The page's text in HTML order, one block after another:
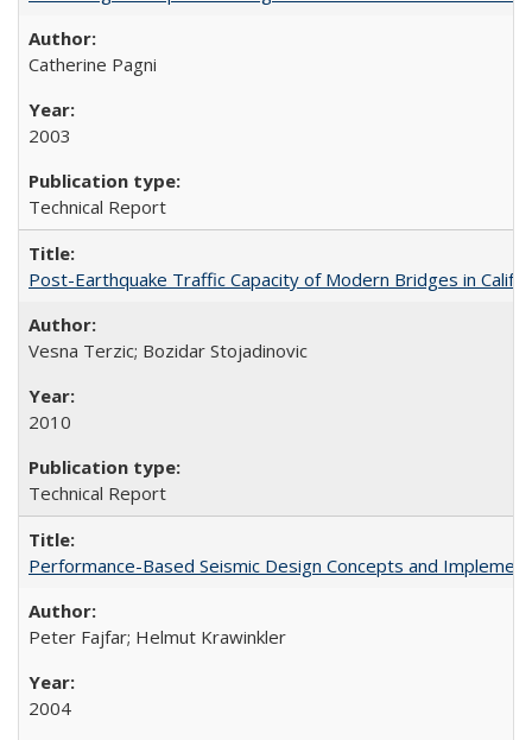
Catherine Pagni
2003
Technical Report
Post-Earthquake Traffic Capacity of Modern Bridges in
Vesna Terzic; Bozidar Stojadinovic
2010
Technical Report
Performance-Based Seismic Design Concepts and
Peter Fajfar; Helmut Krawinkler
2004